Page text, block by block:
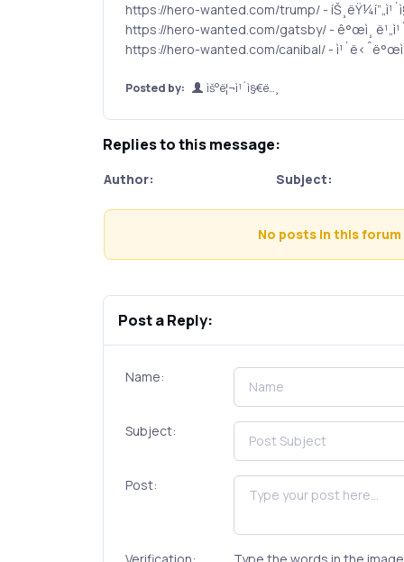
https://hero-wanted.com/trump/ -
https://hero-wanted.com/gatsby/ - ê°œì¸
https://hero-wanted.com/canibal/ -
Posted by: ìš°ë¦¬ì¹´ì§€ë…¸
Replies to this message:
Author: Subject:
No posts in this
Post a Reply:
Name:
Subject:
Post: